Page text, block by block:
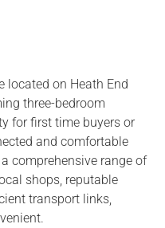
located on Heath End
three-bedroom
for first time buyers or
and comfortable
comprehensive range of
shops, reputable
transport links,